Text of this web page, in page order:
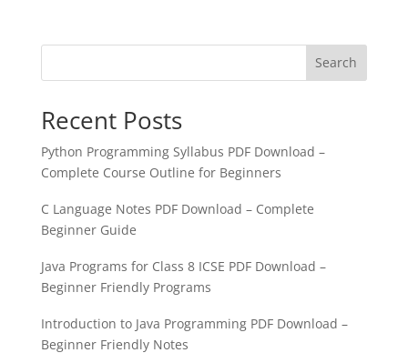
Search
Recent Posts
Python Programming Syllabus PDF Download –
Complete Course Outline for Beginners
C Language Notes PDF Download – Complete
Beginner Guide
Java Programs for Class 8 ICSE PDF Download –
Beginner Friendly Programs
Introduction to Java Programming PDF Download –
Beginner Friendly Notes